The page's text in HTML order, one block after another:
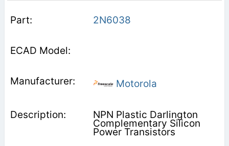
2N6038
Motorola
NPN Plastic Darlington
Complementary Silicon
Power Transistors